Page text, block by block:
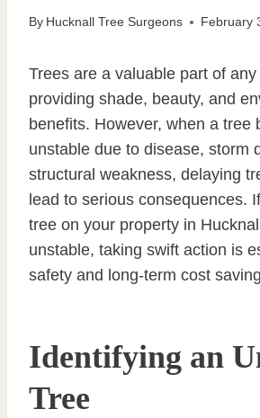
By Hucknall Tree Surgeons February
Trees are a valuable part of
providing shade, beauty, and
benefits. However, when a tree
unstable due to disease, storm
structural weakness, delaying
lead to serious consequences.
tree on your property in
unstable, taking swift action is
safety and long-term cost
Identifying an
Tree